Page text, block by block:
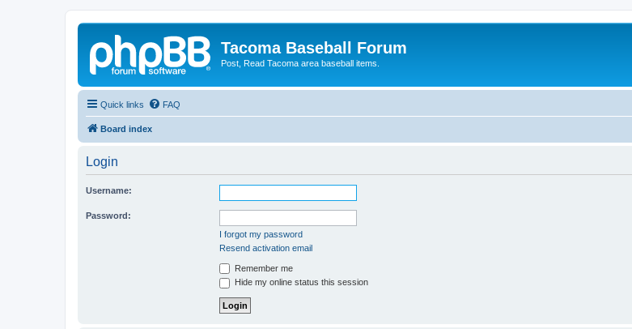
Tacoma Baseball Forum
Post, Read Tacoma area baseball items.
Quick links FAQ
Board index
Login
Username:
Password:
I forgot my password
Resend activation email
Remember me
Hide my online status this session